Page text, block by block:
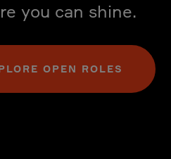
you can shine.
OPEN ROLES